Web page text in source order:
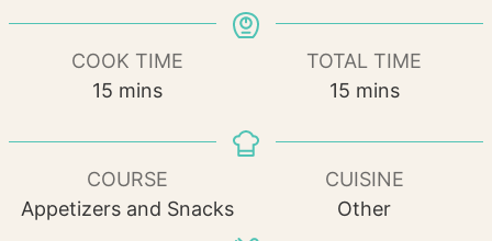
COOK TIME
15 minutes
mins
TOTAL TIME
15minutes
mins
COURSE
Appetizers and Snacks
CUISINE
Other